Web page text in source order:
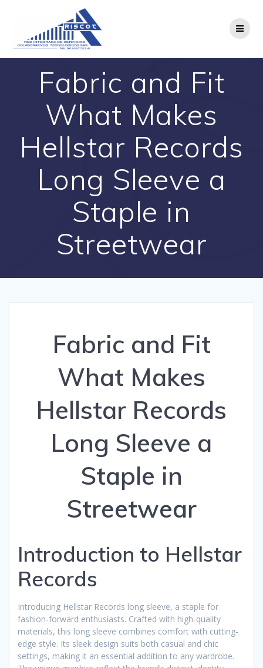
Fabric and Fit
What Makes
Hellstar Records
Long Sleeve a
Staple in
Streetwear
Fabric and Fit
What Makes
Hellstar Records
Long Sleeve a
Staple in
Streetwear
Introduction to Hellstar
Records
Introducing Hellstar Records long sleeve, a staple for
fashion-forward enthusiasts. Crafted with high-quality
materials, this long sleeve combines comfort with cutting-
edge style. Its sleek design suits both casual and chic
settings, making it an essential addition to any wardrobe.